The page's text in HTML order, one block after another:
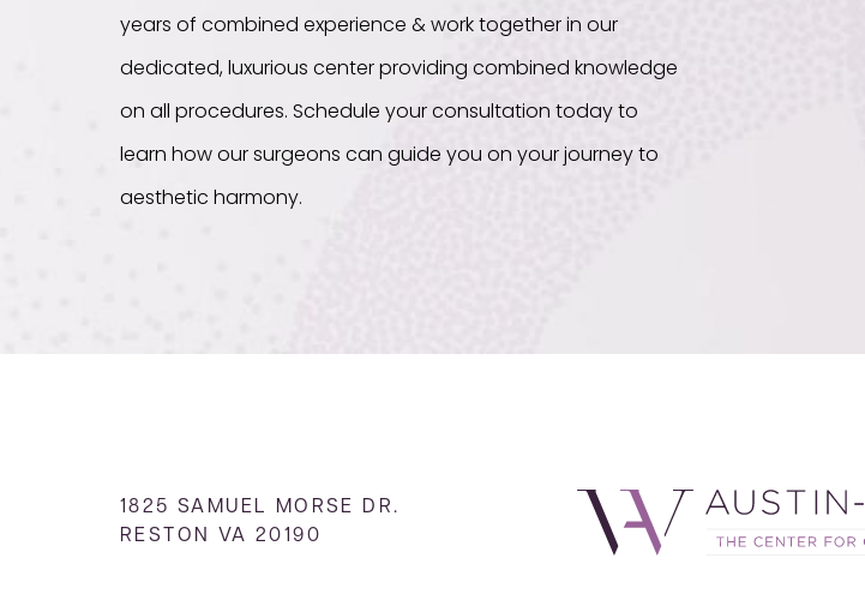
years of combined experience & work together in our
dedicated, luxurious center providing combined knowledge
on all procedures. Schedule your consultation today to
learn how our surgeons can guide you on your journey to
aesthetic harmony.
1825 SAMUEL MORSE DR.
RESTON VA 20190